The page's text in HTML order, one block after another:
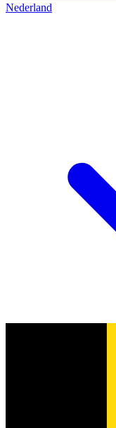
Nederland